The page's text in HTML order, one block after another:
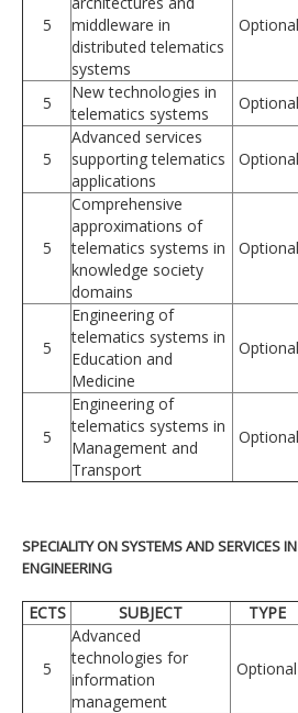
5
middleware in
distributed telematics
systems
Optional
5
New technologies in
telematics systems
Optional
5
Advanced services
supporting telematics
applications
Optional
5
Comprehensive
approximations of
telematics systems in
knowledge society
domains
Optional
5
Engineering of
telematics systems in
Education and
Medicine
Optional
5
Engineering of
telematics systems in
Management and
Transport
Optional
SPECIALITY ON SYSTEMS AND SERVICES
ENGINEERING
ECTS SUBJECT TYPE
5
Advanced
technologies for
information
management
Optional